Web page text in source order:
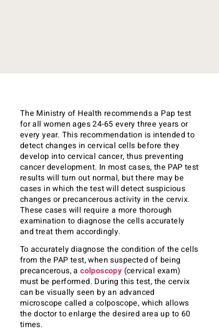
The Ministry of Health recommends a Pap test
for all women ages 24-65 every three years or
every year. This recommendation is intended to
detect changes in cervical cells before they
develop into cervical cancer, thus preventing
cancer development. In most cases, the PAP test
results will turn out normal, but there may be
cases in which the test will detect suspicious
changes or precancerous activity in the cervix.
These cases will require a more thorough
examination to diagnose the cells accurately
and treat them accordingly.
To accurately diagnose the condition of the cells
from the PAP test, when suspected of being
precancerous, acolposcopy (cervical exam)
must be performed. During this test, the cervix
can be visually seen by an advanced
microscope called a colposcope, which allows
the doctor to enlarge the desired area up to 60
times.